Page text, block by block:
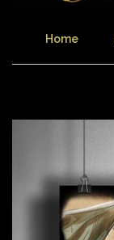
Home